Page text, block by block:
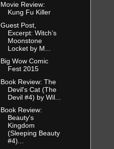
Movie Review:
Kung Fu Killer
Guest Post,
Excerpt: Witch’s
Moonstone
Locket by M...
Big Wow Comic
Fest 2015
Book Review: The
Devil's Cat (The
Devil #4) by Wil...
Book Review:
Beauty's
Kingdom
(Sleeping Beauty
#4)...